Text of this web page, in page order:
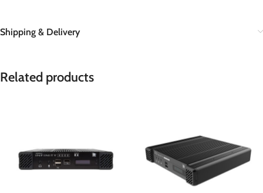
Shipping & Delivery
Related products